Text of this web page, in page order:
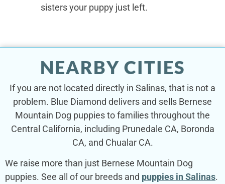
sisters your puppy just left.
NEARBY CITIES
If you are not located directly in Salinas, that is not a
problem. Blue Diamond delivers and sells Bernese
Mountain Dog puppies to families throughout the
Central California, including Prunedale CA, Boronda
CA, and Chualar CA.
We raise more than just Bernese Mountain Dog
puppies. See all of our breeds and puppies in Salinas.